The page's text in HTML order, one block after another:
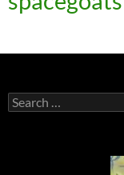
Search
for: